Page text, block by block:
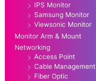
IPS Monitor
Samsung Monitor
Viewsonic Monitor
Monitor Arm & Mount
Networking
Access Point
Cable Management
Fiber Optic